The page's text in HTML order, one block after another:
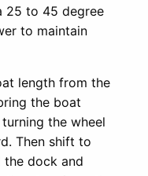
25 to 45 degree
to maintain
length from the
the boat
the wheel
Then shift to
the dock and